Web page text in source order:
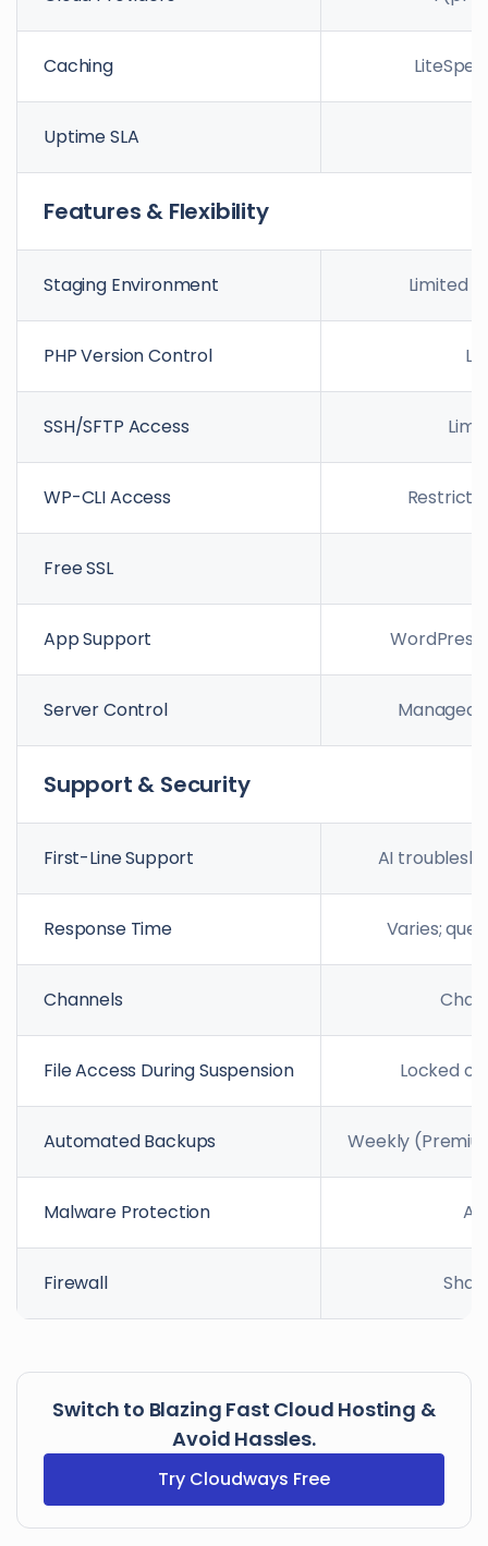
Caching
Uptime SLA
Features & Flexibility
Staging Environment Limited
PHP Version Control
SSH/SFTP Access
WP-CLI Access
Free SSL
App Support WordPress
Server Control Managed
Support & Security
First-Line Support AI
Response Time Varies;
Channels Chat
File Access During Suspension Locked
Automated Backups Weekly
Malware Protection
Firewall
Switch to Blazing Fast Cloud Hosting &
Avoid Hassles.
Try Cloudways Free